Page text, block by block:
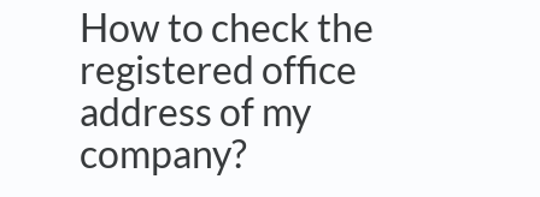
How to check the
registered office
address of my
company?